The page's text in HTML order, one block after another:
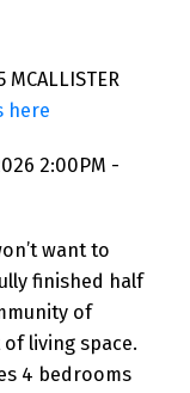
here
2:00PM -
want to
finished half
of
living space.
4 bedrooms